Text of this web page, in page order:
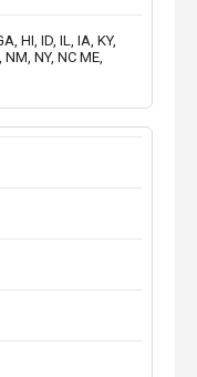
HI, ID, IL, IA, KY,
NY, NC ME,